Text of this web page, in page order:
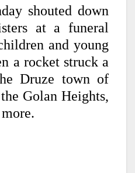
shouted down
at a funeral
and young
a rocket struck a
Druze town of
Golan Heights,